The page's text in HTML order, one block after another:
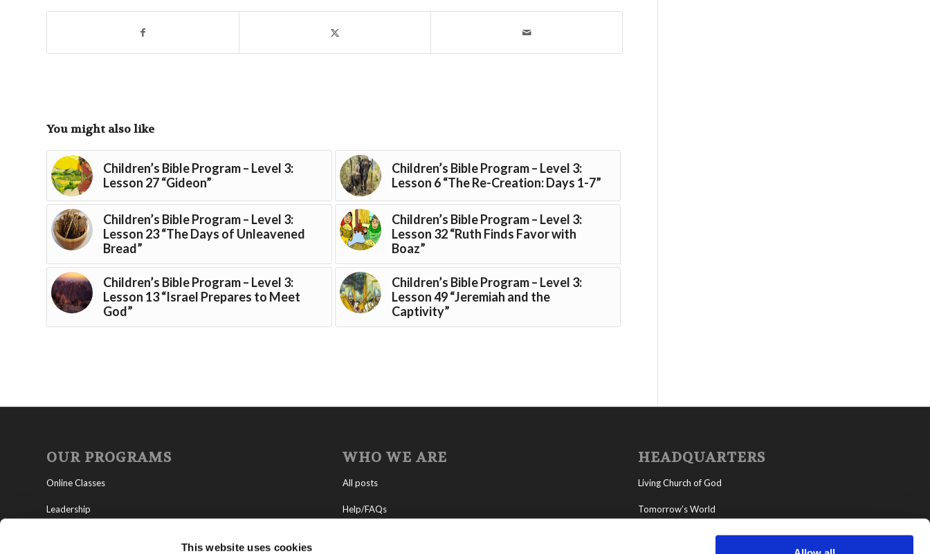
This website uses cookies
You might also like
Children’s Bible Program – Level 3:
Lesson 27 “Gideon”
Children’s Bible Program – Level 3:
Lesson 6 “The Re-Creation: Days 1-7”
Children’s Bible Program – Level 3:
Lesson 23 “The Days of Unleavened
Bread”
Children’s Bible Program – Level 3:
Lesson 32 “Ruth Finds Favor with
Boaz”
Children’s Bible Program – Level 3:
Lesson 13 “Israel Prepares to Meet
God”
Children’s Bible Program – Level 3:
Lesson 49 “Jeremiah and the
Captivity”
OUR PROGRAMS
Online Classes
Leadership
WHO WE ARE
All posts
Help/FAQs
HEADQUARTERS
Living Church of God
Tomorrow’s World